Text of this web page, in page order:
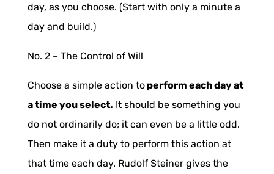
day, as you choose. (Start with only a minute a
day and build.)
No. 2 – The Control of Will
Choose a simple action toperform each day at
a time you select. It should be something you
do not ordinarily do; it can even be a little odd.
Then make it a duty to perform this action at
that time each day. Rudolf Steiner gives the